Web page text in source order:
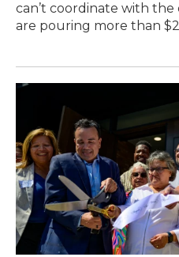
can’t coordinate with
are pouring more than